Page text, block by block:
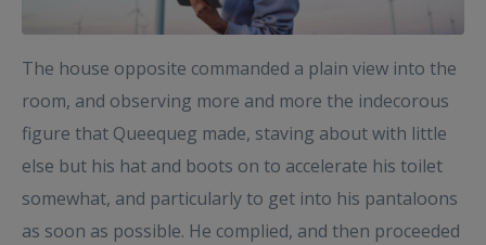
The house opposite commanded a plain view into the
room, and observing more and more the indecorous
figure that Queequeg made, staving about with little
else but his hat and boots on to accelerate his toilet
somewhat, and particularly to get into his pantaloons
as soon as possible. He complied, and then proceeded